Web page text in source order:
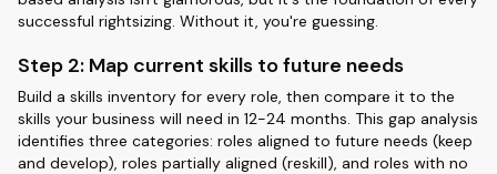
successful rightsizing. Without it, you're guessing.
Step 2: Map current skills to future needs
Build a skills inventory for every role, then compare it to the
skills your business will need in 12-24 months. This gap analysis
identifies three categories: roles aligned to future needs (keep
and develop), roles partially aligned (reskill), and roles with no